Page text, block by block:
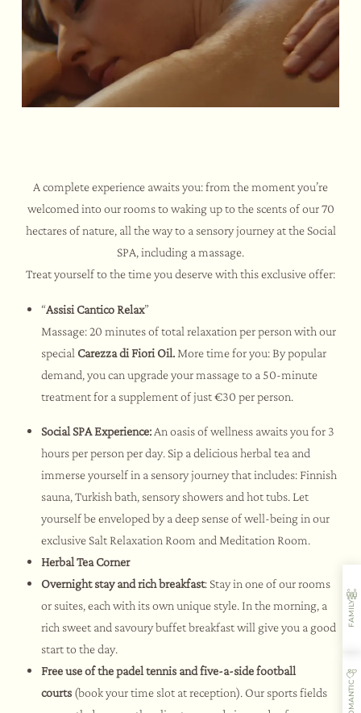
A complete experience awaits you: from the moment you’re
welcomed into our rooms to waking up to the scents of our 70
hectares of nature, all the way to a sensory journey at the Social
SPA, including a massage.
Treat yourself to the time you deserve with this exclusive offer:
“Assisi Cantico Relax”
Massage: 20 minutes of total relaxation per person with our
special Carezza di Fiori Oil. More time for you: By popular
demand, you can upgrade your massage to a 50-minute
treatment for a supplement of just €30 per person.
Social SPA Experience: An oasis of wellness awaits you for 3
hours per person per day. Sip a delicious herbal tea and
immerse yourself in a sensory journey that includes: Finnish
sauna, Turkish bath, sensory showers and hot tubs. Let
yourself be enveloped by a deep sense of well-being in our
exclusive Salt Relaxation Room and Meditation Room.
Herbal Tea Corner
Overnight stay and rich breakfast: Stay in one of our rooms
or suites, each with its own unique style. In the morning, a
rich sweet and savoury buffet breakfast will give you a good
start to the day.
Free use of the padel tennis and five-a-side football
courts (book your time slot at reception). Our sports fields
FAMILY
ROMANTIC